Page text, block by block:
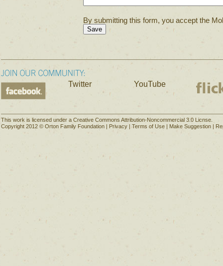
By submitting this form, you accept the
Twitter YouTube
This work is licensed under a Creative Commons Attribution-Noncommercial 3.0 Licnse.
Copyright 2012 © Orton Family Foundation | Privacy |Terms of Use | Make Suggestion |